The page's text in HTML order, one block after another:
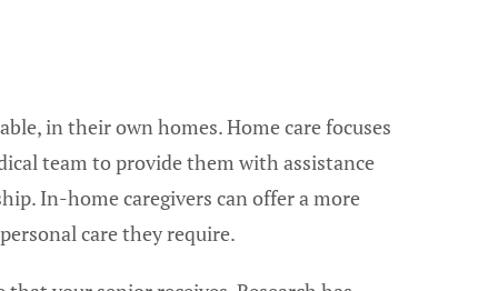
in their own homes. Home care focuses
team to provide them with assistance
In-home caregivers can offer a more
care they require.